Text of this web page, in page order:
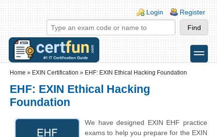
Skip to main content
Skip to search
Login links
Login Register
toggle
Home » EXIN Certification » EHF: EXIN Ethical Hacking Foundation
EHF: EXIN Ethical Hacking
Foundation
We have designed EXIN EHF practice
exams to help you prepare for the EXIN